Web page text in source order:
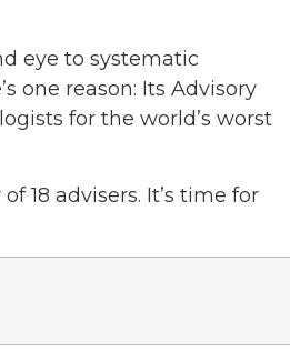
eye to systematic
one reason: Its Advisory
for the world’s worst
18 advisers. It’s time for